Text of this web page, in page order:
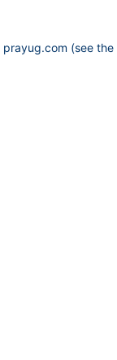
prayug.com (see the